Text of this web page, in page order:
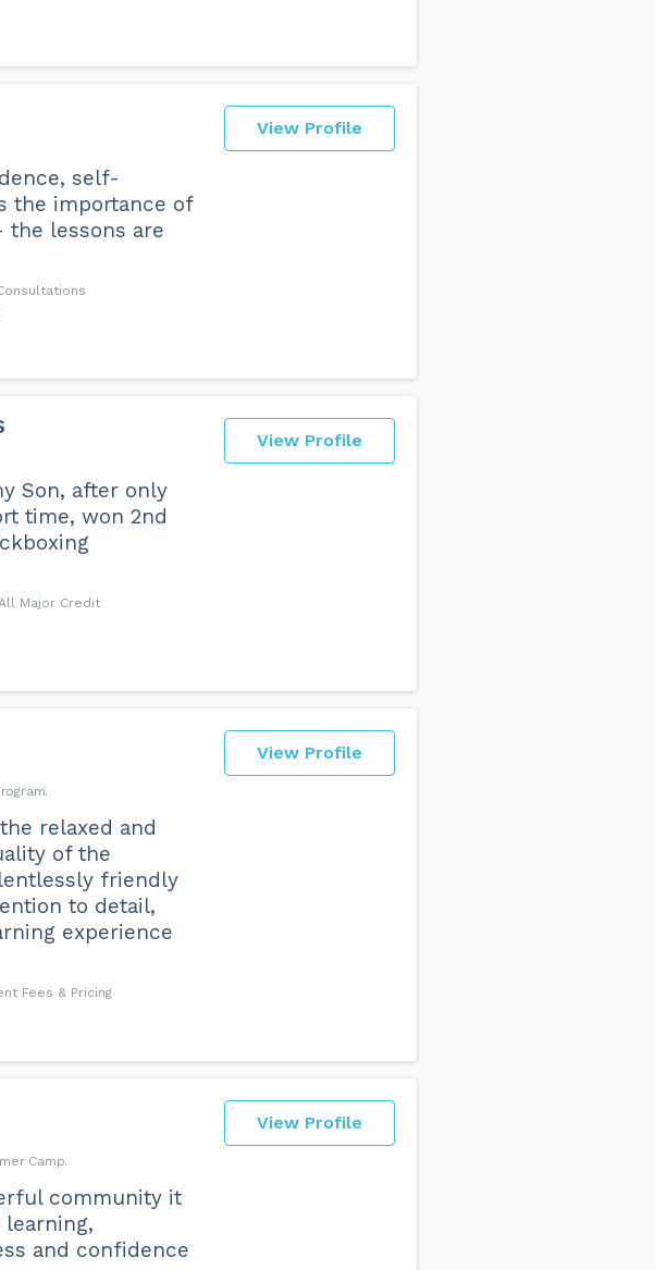
View Profile
self-
the importance of
lessons are
View Profile
Son, after only
time, won 2nd
Major Credit
View Profile
relaxed and
of the
friendly
to detail,
experience
Fees & Pricing
View Profile
Camp
community it
and confidence